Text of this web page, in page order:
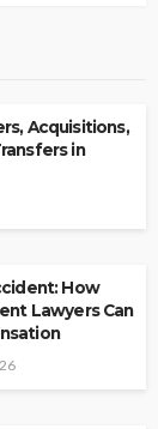
Acquisitions,
in
How
Lawyers Can